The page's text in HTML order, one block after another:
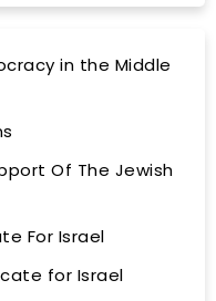
in the Middle
Of The Jewish
For Israel
for Israel